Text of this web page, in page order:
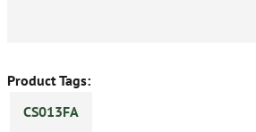
Product Tags:
CS013FA